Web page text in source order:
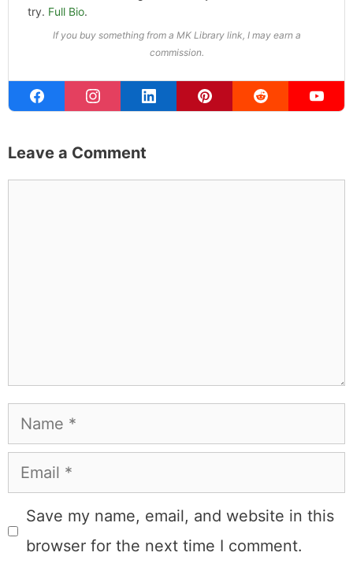
try. Full Bio.
If you buy something from a MK Library link, I may earn a
commission.
Leave a Comment
Name
Email
Save my name, email, and website in this
browser for the next time I comment.